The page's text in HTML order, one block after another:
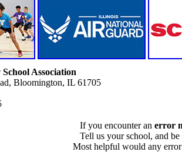
Association
Bloomington, IL 61705
If you encounter an error
Tell us your school, and
Most helpful would any